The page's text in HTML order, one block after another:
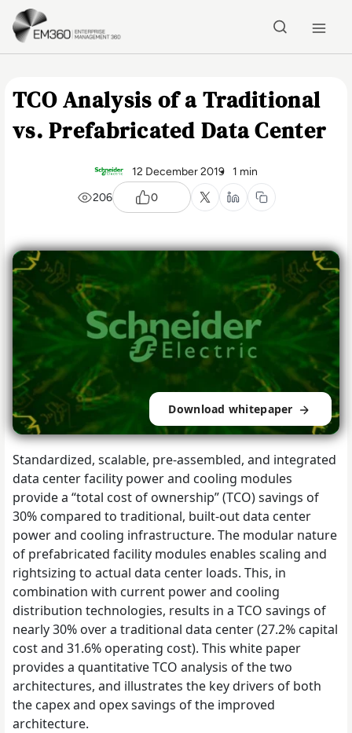
Skip to main content
TCO Analysis of a Traditional
vs. Prefabricated Data Center
12 December 2019
1 min
206
0
Download whitepaper
Standardized, scalable, pre-assembled, and integrated
data center facility power and cooling modules
provide a “total cost of ownership” (TCO) savings of
30% compared to traditional, built-out data center
power and cooling infrastructure. The modular nature
of prefabricated facility modules enables scaling and
rightsizing to actual data center loads. This, in
combination with current power and cooling
distribution technologies, results in a TCO savings of
nearly 30% over a traditional data center (27.2% capital
cost and 31.6% operating cost). This white paper
provides a quantitative TCO analysis of the two
architectures, and illustrates the key drivers of both
the capex and opex savings of the improved
architecture.